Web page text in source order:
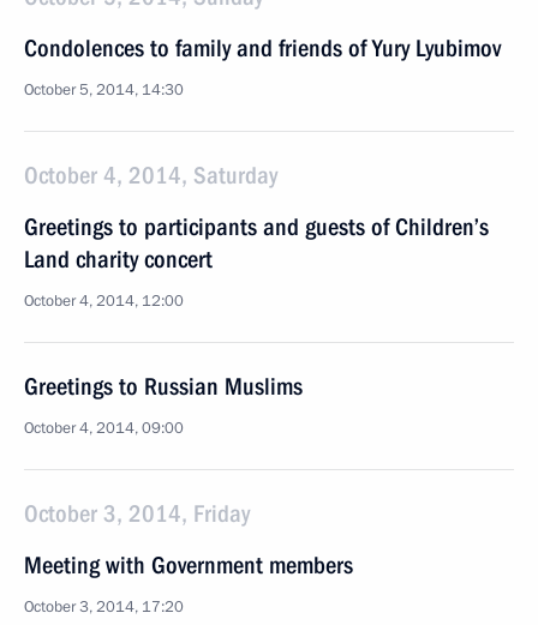
Condolences to family and friends of Yury Lyubimov
October 5, 2014, 14:30
October 4, 2014, Saturday
Greetings to participants and guests of Children’s
Land charity concert
October 4, 2014, 12:00
Greetings to Russian Muslims
October 4, 2014, 09:00
October 3, 2014, Friday
Meeting with Government members
October 3, 2014, 17:20